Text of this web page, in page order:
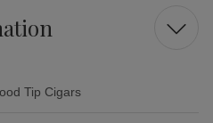
Tip Cigars